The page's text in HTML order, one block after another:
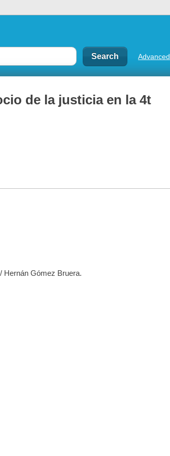
Advanced
de la justicia en la 4t
Hernán Gómez Bruera.